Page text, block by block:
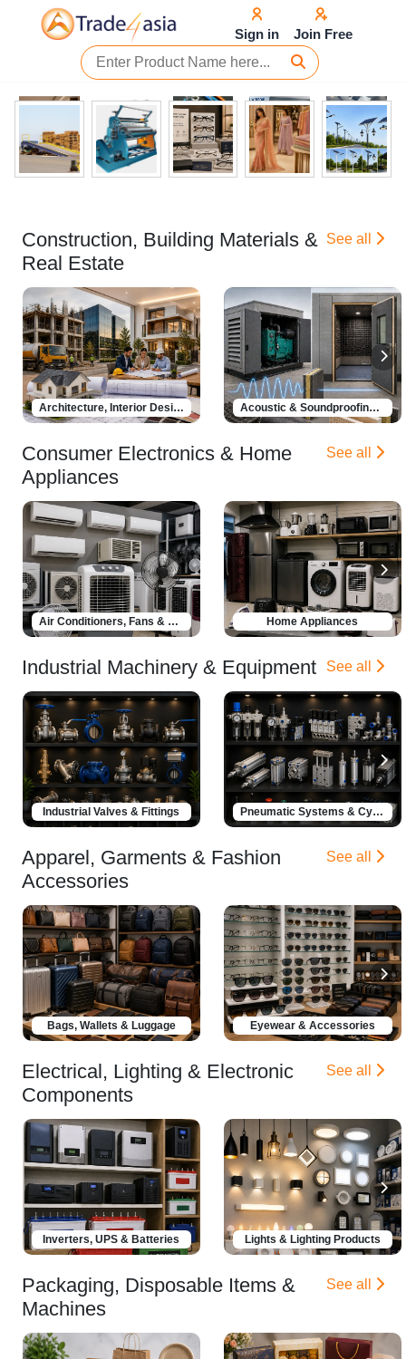
Sign in Join Free
Construction, Building Materials &
Real Estate
See all
Architecture, Interior Design & Renovation Acoustic & Soundproofing Solutions
Consumer Electronics & Home
Appliances
See all
Air Conditioners, Fans & Coolers Home Appliances
Industrial Machinery & Equipment See all
Industrial Valves & Fittings Pneumatic Systems & Cylinders
Apparel, Garments & Fashion
Accessories
See all
Bags, Wallets & Luggage Eyewear & Accessories
Electrical, Lighting & Electronic
Components
See all
Inverters, UPS & Batteries Lights & Lighting Products
Packaging, Disposable Items &
Machines
See all